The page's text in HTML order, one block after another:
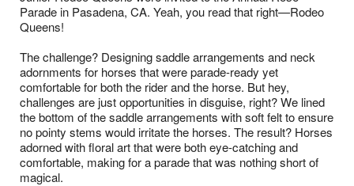
Parade in Pasadena, CA. Yeah, you read that right—Rodeo
Queens!
The challenge? Designing saddle arrangements and neck
adornments for horses that were parade-ready yet
comfortable for both the rider and the horse. But hey,
challenges are just opportunities in disguise, right? We lined
the bottom of the saddle arrangements with soft felt to ensure
no pointy stems would irritate the horses. The result? Horses
adorned with floral art that were both eye-catching and
comfortable, making for a parade that was nothing short of
magical.